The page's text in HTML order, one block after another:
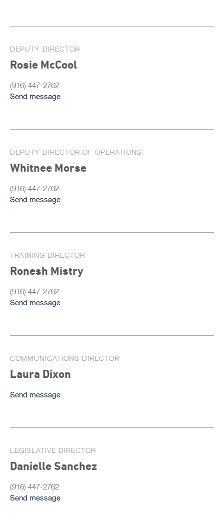
DEPUTY DIRECTOR
Rosie McCool
(916) 447-2762
Send message
DEPUTY DIRECTOR OF OPERATIONS
Whitnee Morse
(916) 447-2762
Send message
TRAINING DIRECTOR
Ronesh Mistry
(916) 447-2762
Send message
COMMUNICATIONS DIRECTOR
Laura Dixon
Send message
LEGISLATIVE DIRECTOR
Danielle Sanchez
(916) 447-2762
Send message